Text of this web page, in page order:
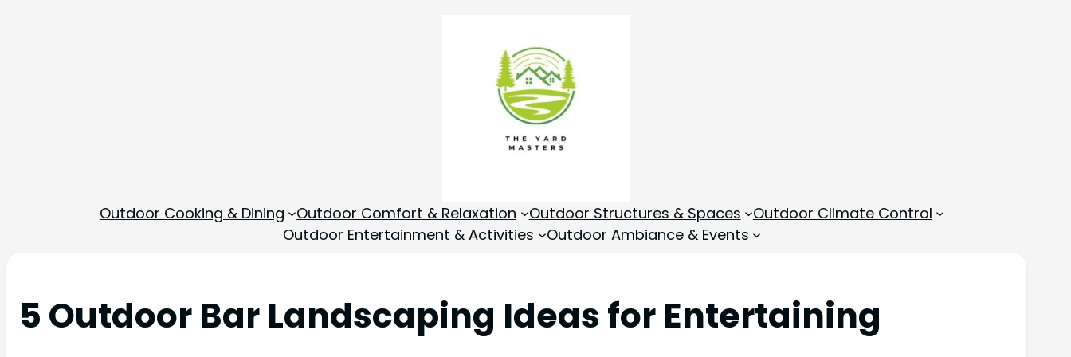
Outdoor Cooking & Dining Outdoor Comfort & Relaxation Outdoor Structures & Spaces
Outdoor Climate Control
Outdoor Entertainment & Activities
Outdoor Ambiance & Events
5 Outdoor Bar Landscaping Ideas for Entertaining